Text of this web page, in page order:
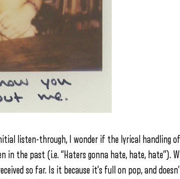
listen-through, I wonder if the lyrical handling
in the past (i.e. “Haters gonna hate, hate, hate”).
so far. Is it because it’s full on pop, and